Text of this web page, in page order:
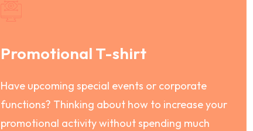
Promotional T-shirt
Have upcoming special events or corporate
functions? Thinking about how to increase your
promotional activity without spending much